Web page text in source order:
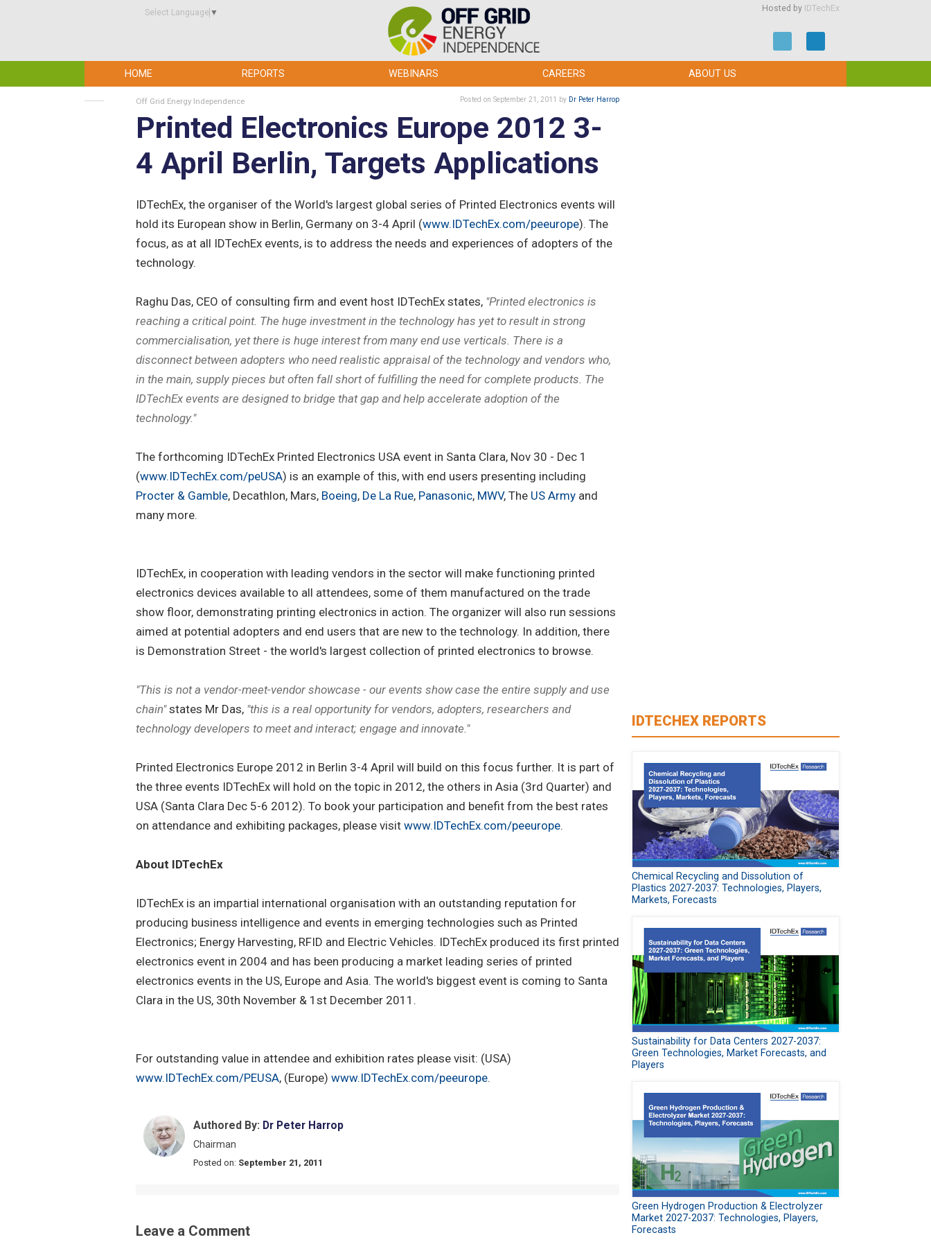
Select Language ▼ Hosted by IDTechEx
HOME REPORTS WEBINARS CAREERS ABOUT US
Off Grid Energy Independence Posted on September 21, 2011 by Dr Peter Harrop
Printed Electronics Europe 2012 3-
4 April Berlin, Targets Applications
IDTechEx, the organiser of the World's largest global series of Printed Electronics events will
hold its European show in Berlin, Germany on 3-4 April (www.IDTechEx.com/peeurope). The
focus, as at all IDTechEx events, is to address the needs and experiences of adopters of the
technology.
Raghu Das, CEO of consulting firm and event host IDTechEx states, "Printed electronics is
reaching a critical point. The huge investment in the technology has yet to result in strong
commercialisation, yet there is huge interest from many end use verticals. There is a
disconnect between adopters who need realistic appraisal of the technology and vendors who,
in the main, supply pieces but often fall short of fulfilling the need for complete products. The
IDTechEx events are designed to bridge that gap and help accelerate adoption of the
technology."
The forthcoming IDTechEx Printed Electronics USA event in Santa Clara, Nov 30 - Dec 1
(www.IDTechEx.com/peUSA) is an example of this, with end users presenting including
Procter & Gamble, Decathlon, Mars, Boeing, De La Rue, Panasonic, MWV, The US Army and
many more.
IDTechEx, in cooperation with leading vendors in the sector will make functioning printed
electronics devices available to all attendees, some of them manufactured on the trade
show floor, demonstrating printing electronics in action. The organizer will also run sessions
aimed at potential adopters and end users that are new to the technology. In addition, there
is Demonstration Street - the world's largest collection of printed electronics to browse.
"This is not a vendor-meet-vendor showcase - our events show case the entire supply and use
chain"states Mr Das, "this is a real opportunity for vendors, adopters, researchers and
technology developers to meet and interact; engage and innovate."
Printed Electronics Europe 2012 in Berlin 3-4 April will build on this focus further. It is part of
the three events IDTechEx will hold on the topic in 2012, the others in Asia (3rd Quarter) and
USA (Santa Clara Dec 5-6 2012). To book your participation and benefit from the best rates
on attendance and exhibiting packages, please visit www.IDTechEx.com/peeurope.
About IDTechEx
IDTechEx is an impartial international organisation with an outstanding reputation for
producing business intelligence and events in emerging technologies such as Printed
Electronics; Energy Harvesting, RFID and Electric Vehicles. IDTechEx produced its first printed
electronics event in 2004 and has been producing a market leading series of printed
electronics events in the US, Europe and Asia. The world's biggest event is coming to Santa
Clara in the US, 30th November & 1st December 2011.
For outstanding value in attendee and exhibition rates please visit: (USA)
www.IDTechEx.com/PEUSA, (Europe) www.IDTechEx.com/peeurope.
Authored By: Dr Peter Harrop
Chairman
Posted on: September 21, 2011
Leave a Comment
IDTECHEX REPORTS
Chemical Recycling and Dissolution of
Plastics 2027-2037: Technologies, Players,
Markets, Forecasts
Sustainability for Data Centers 2027-2037:
Green Technologies, Market Forecasts, and
Players
Green Hydrogen Production & Electrolyzer
Market 2027-2037: Technologies, Players,
Forecasts